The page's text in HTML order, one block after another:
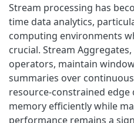
Stream processing has
time data analytics,
computing environments
crucial. Stream
operators, maintain
summaries over
resource-constrained
memory efficiently while
performance remains a